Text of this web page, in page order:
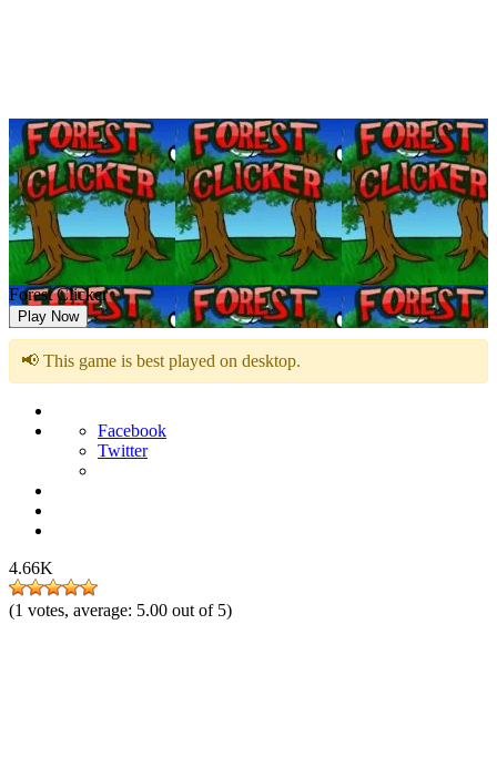
Forest Clicker
Play Now
📢 This game is best played on desktop.
Facebook
Twitter
4.66K
(1 votes, average: 5.00 out of 5)